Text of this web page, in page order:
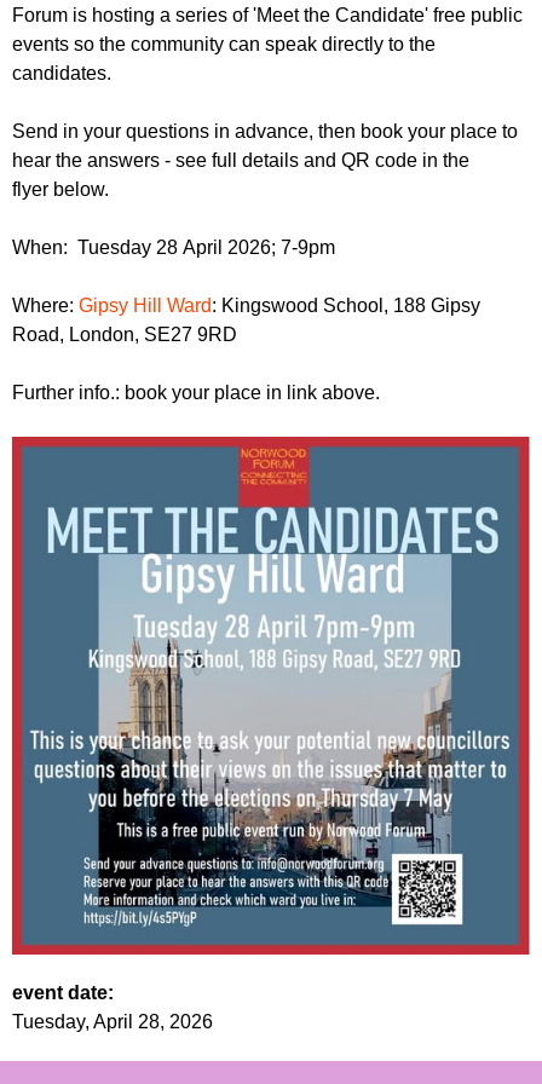
r
u
r
Forum is hosting a series of 'Meet the Candidate' free public
events so the community can speak directly to the
candidates.
Send in your questions in advance, then book your place to
hear the answers - see full details and QR code in the
flyer below.
When: Tuesday 28 April 2026; 7-9pm
Where: Gipsy Hill Ward: Kingswood School, 188 Gipsy
Road, London, SE27 9RD
Further info.: book your place in link above.
event date:
Tuesday, April 28, 2026